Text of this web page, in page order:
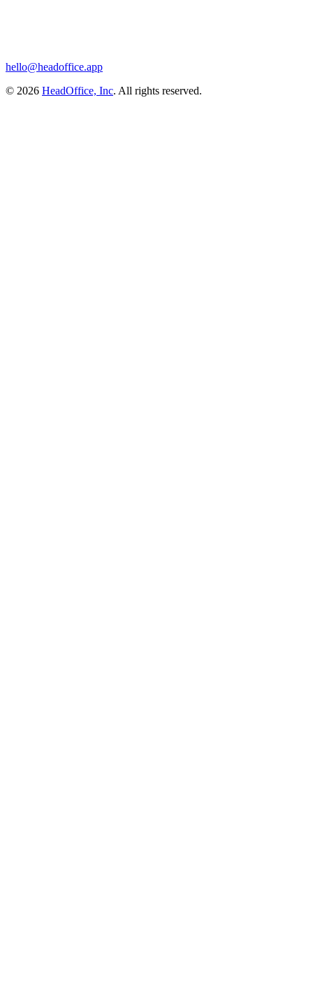
hello@headoffice.app
© 2026 HeadOffice, Inc. All rights reserved.